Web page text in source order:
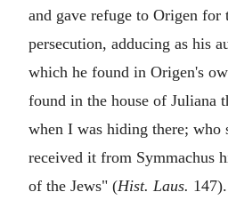
and gave refuge to Origen for
persecution, adducing as his
which he found in Origen's
found in the house of Juliana
when I was hiding there; who
received it from Symmachus
of the Jews" (Hist. Laus.